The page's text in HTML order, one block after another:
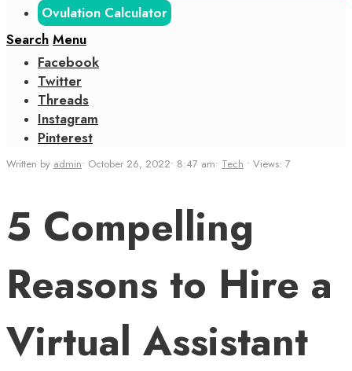
Ovulation Calculator
Search Menu
Facebook
Twitter
Threads
Instagram
Pinterest
Written by admin• October 26, 2022• 8:47 am• Tech • Views: 7
5 Compelling
Reasons to Hire a
Virtual Assistant